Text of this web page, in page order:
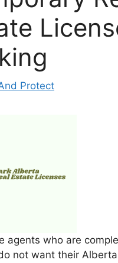
Protect
agents who are
not want their